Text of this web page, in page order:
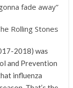
fade away”
Rolling Stones
2018) was
and Prevention
influenza